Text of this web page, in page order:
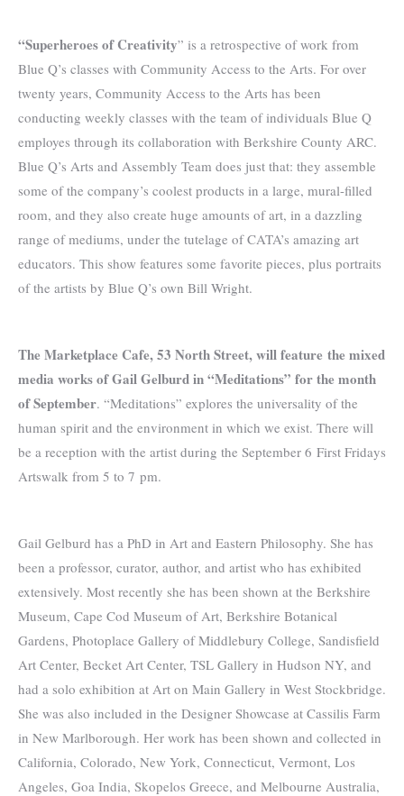
“Superheroes of Creativity” is a retrospective of work from
Blue Q’s classes with Community Access to the Arts. For over
twenty years, Community Access to the Arts has been
conducting weekly classes with the team of individuals Blue Q
employes through its collaboration with Berkshire County ARC.
Blue Q’s Arts and Assembly Team does just that: they assemble
some of the company’s coolest products in a large, mural-filled
room, and they also create huge amounts of art, in a dazzling
range of mediums, under the tutelage of CATA’s amazing art
educators. This show features some favorite pieces, plus portraits
of the artists by Blue Q’s own Bill Wright.
The Marketplace Cafe, 53 North Street, will feature the mixed
media works of Gail Gelburd in “Meditations” for the month
of September. “Meditations” explores the universality of the
human spirit and the environment in which we exist. There will
be a reception with the artist during the September 6 First Fridays
Artswalk from 5 to 7 pm.
Gail Gelburd has a PhD in Art and Eastern Philosophy. She has
been a professor, curator, author, and artist who has exhibited
extensively. Most recently she has been shown at the Berkshire
Museum, Cape Cod Museum of Art, Berkshire Botanical
Gardens, Photoplace Gallery of Middlebury College, Sandisfield
Art Center, Becket Art Center, TSL Gallery in Hudson NY, and
had a solo exhibition at Art on Main Gallery in West Stockbridge.
She was also included in the Designer Showcase at Cassilis Farm
in New Marlborough. Her work has been shown and collected in
California, Colorado, New York, Connecticut, Vermont, Los
Angeles, Goa India, Skopelos Greece, and Melbourne Australia,